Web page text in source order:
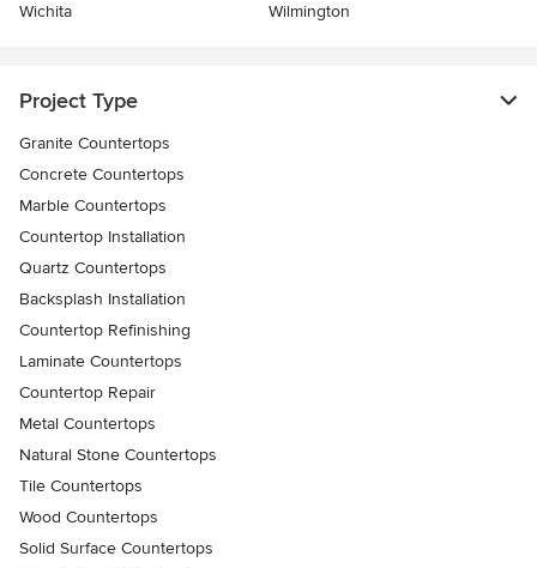
Wichita
Wilmington
Project Type
Granite Countertops
Concrete Countertops
Marble Countertops
Countertop Installation
Quartz Countertops
Backsplash Installation
Countertop Refinishing
Laminate Countertops
Countertop Repair
Metal Countertops
Natural Stone Countertops
Tile Countertops
Wood Countertops
Solid Surface Countertops